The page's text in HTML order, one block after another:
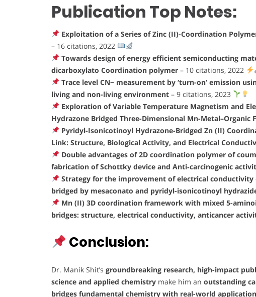
Publication Top Notes:
Exploitation of a Series of Zinc (II)-Coordination
– 16 citations, 2022
Towards design of energy efficient semiconducting
dicarboxylato Coordination polymer – 10 citations, 2022
Trace level CN− measurement by ‘turn-on’ emission
living and non-living environment – 9 citations, 2023
Exploration of Variable Temperature Magnetism and
Hydrazone Bridged Three-Dimensional Mn-Metal–Organic
Pyridyl-Isonicotinoyl Hydrazone-Bridged Zn (II)
Link: Structure, Biological Activity, and Electrical
Double advantages of 2D coordination polymer of
fabrication of Schottky device and Anti‐carcinogenic
Strategy for the improvement of electrical
bridged by mesaconato and pyridyl-isonicotinoyl
Mn (II) 3D coordination framework with mixed 5-
bridges: structure, electrical conductivity, anticancer
Conclusion:
Dr. Manik Shit’s groundbreaking research, high-impact
science and applied chemistry make him an outstanding
bridges fundamental chemistry with real-world